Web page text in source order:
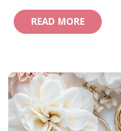
READ MORE